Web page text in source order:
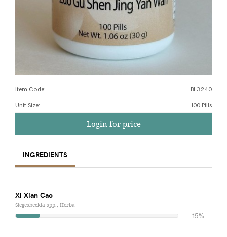
Item Code: BL3240
Unit Size: 100 Pills
Login for price
INGREDIENTS
Xi Xian Cao
Siegesbeckia spp.; Herba
15%